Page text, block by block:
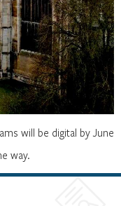
will be digital by June
way.